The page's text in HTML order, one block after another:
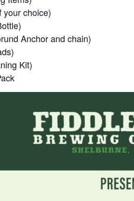
your choice)
Anchor and chain)
Kit)